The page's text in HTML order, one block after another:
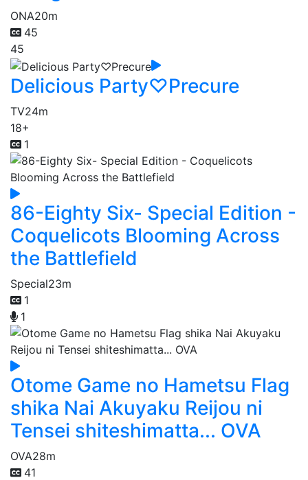
ONA20m
45
45
Delicious Party♡Precure
TV24m
18+
1
86-Eighty Six- Special Edition -
Coquelicots Blooming Across
the Battlefield
Special23m
1
1
Otome Game no Hametsu Flag
shika Nai Akuyaku Reijou ni
Tensei shiteshimatta... OVA
OVA28m
41